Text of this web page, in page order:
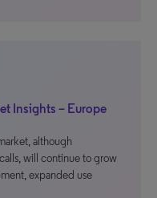
Insights – Europe
although
will continue to grow
expanded use